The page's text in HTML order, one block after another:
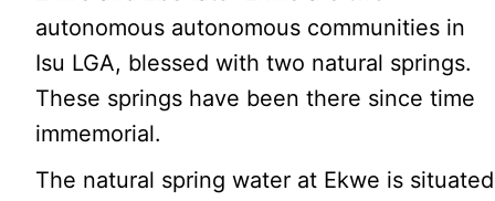
autonomous autonomous communities in
Isu LGA, blessed with two natural springs.
These springs have been there since time
immemorial.
The natural spring water at Ekwe is situated